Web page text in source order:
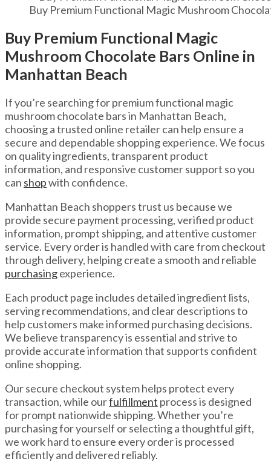
Buy Premium Functional Magic Mushroom
Buy Premium Functional Magic
Mushroom Chocolate Bars Online in
Manhattan Beach
If you’re searching for premium functional magic
mushroom chocolate bars in Manhattan Beach,
choosing a trusted online retailer can help ensure a
secure and dependable shopping experience. We focus
on quality ingredients, transparent product
information, and responsive customer support so you
can shopwith confidence.
Manhattan Beach shoppers trust us because we
provide secure payment processing, verified product
information, prompt shipping, and attentive customer
service. Every order is handled with care from checkout
through delivery, helping create a smooth and reliable
purchasingexperience.
Each product page includes detailed ingredient lists,
serving recommendations, and clear descriptions to
help customers make informed purchasing decisions.
We believe transparency is essential and strive to
provide accurate information that supports confident
online shopping.
Our secure checkout system helps protect every
transaction, while ourfulfillment process is designed
for prompt nationwide shipping. Whether you’re
purchasing for yourself or selecting a thoughtful gift,
we work hard to ensure every order is processed
efficiently and delivered reliably.